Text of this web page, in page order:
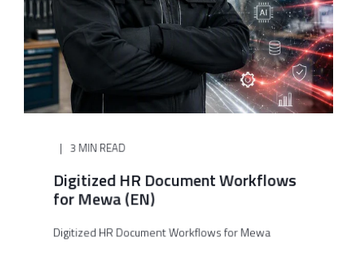
3 MIN READ
Digitized HR Document Workflows
for Mewa (EN)
Digitized HR Document Workflows for Mewa